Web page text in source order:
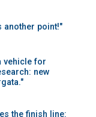
another point!"
vehicle for
new
the finish line: